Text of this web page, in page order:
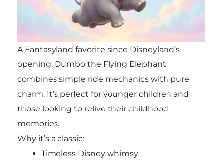
A Fantasyland favorite since Disneyland’s
opening, Dumbo the Flying Elephant
combines simple ride mechanics with pure
charm. It’s perfect for younger children and
those looking to relive their childhood
memories.
Why it’s a classic:
Timeless Disney whimsy